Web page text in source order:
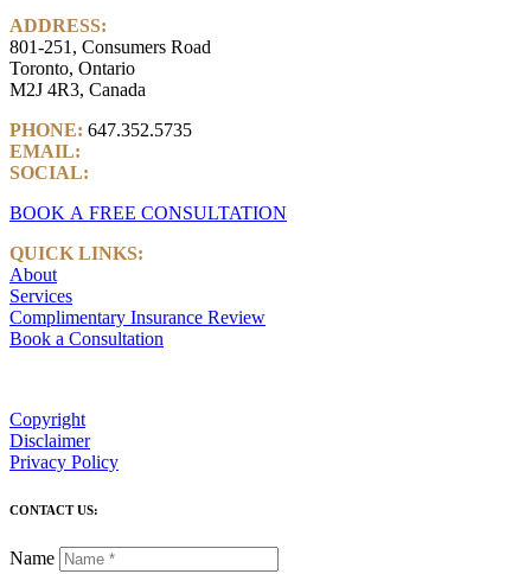
ADDRESS:
801-251, Consumers Road
Toronto, Ontario
M2J 4R3, Canada
PHONE: 647.352.5735
EMAIL:
SOCIAL:
BOOK A FREE CONSULTATION
QUICK LINKS:
About
Services
Complimentary Insurance Review
Book a Consultation
Copyright
Disclaimer
Privacy Policy
CONTACT US:
Name